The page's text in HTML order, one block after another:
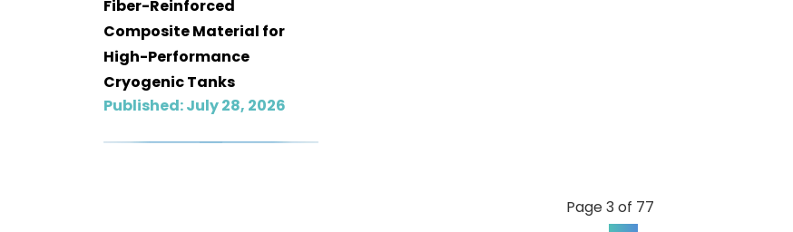
Fiber-Reinforced
Composite Material for
High-Performance
Cryogenic Tanks
Published: July 28, 2026
Page 3 of 77